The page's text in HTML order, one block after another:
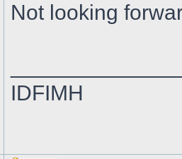
Not looking
IDFIMH